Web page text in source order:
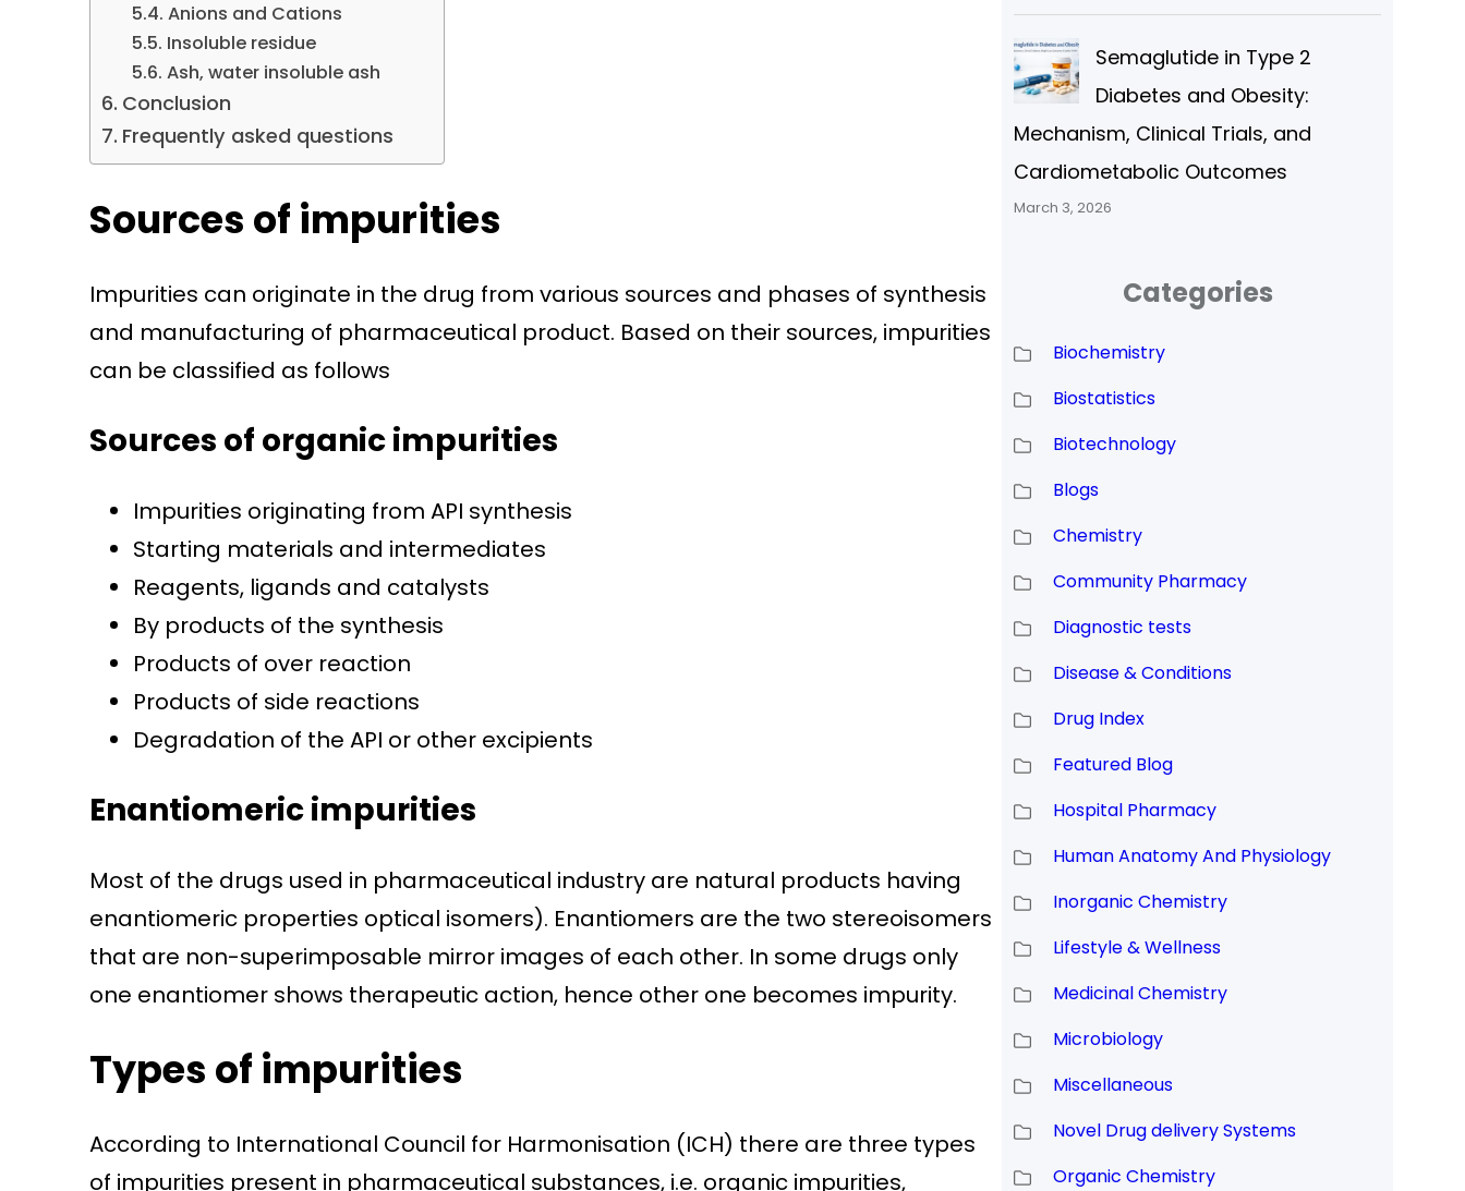
Anions and Cations
Insoluble residue
Ash, water insoluble ash
Conclusion
Frequently asked questions
Sources of impurities
Impurities can originate in the drug from various sources and phases of synthesis
and manufacturing of pharmaceutical product. Based on their sources, impurities
can be classified as follows
Sources of organic impurities
Impurities originating from API synthesis
Starting materials and intermediates
Reagents, ligands and catalysts
By products of the synthesis
Products of over reaction
Products of side reactions
Degradation of the API or other excipients
Enantiomeric impurities
Most of the drugs used in pharmaceutical industry are natural products having
enantiomeric properties optical isomers). Enantiomers are the two stereoisomers
that are non-superimposable mirror images of each other. In some drugs only
one enantiomer shows therapeutic action, hence other one becomes impurity.
Types of impurities
According to International Council for Harmonisation (ICH) there are three types
of impurities present in pharmaceutical substances, i.e. organic impurities,
Semaglutide in Type 2
Diabetes and Obesity:
Mechanism, Clinical Trials, and
Cardiometabolic Outcomes
March 3, 2026
Categories
Biochemistry
Biostatistics
Biotechnology
Blogs
Chemistry
Community Pharmacy
Diagnostic tests
Disease & Conditions
Drug Index
Featured Blog
Hospital Pharmacy
Human Anatomy And Physiology
Inorganic Chemistry
Lifestyle & Wellness
Medicinal Chemistry
Microbiology
Miscellaneous
Novel Drug delivery Systems
Organic Chemistry